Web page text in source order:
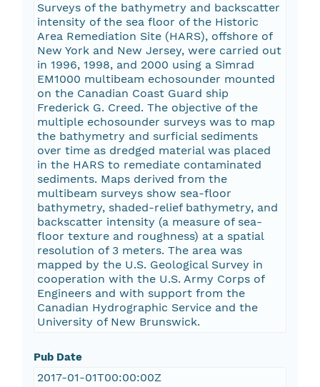
Surveys of the bathymetry and backscatter
intensity of the sea floor of the Historic
Area Remediation Site (HARS), offshore of
New York and New Jersey, were carried out
in 1996, 1998, and 2000 using a Simrad
EM1000 multibeam echosounder mounted
on the Canadian Coast Guard ship
Frederick G. Creed. The objective of the
multiple echosounder surveys was to map
the bathymetry and surficial sediments
over time as dredged material was placed
in the HARS to remediate contaminated
sediments. Maps derived from the
multibeam surveys show sea-floor
bathymetry, shaded-relief bathymetry, and
backscatter intensity (a measure of sea-
floor texture and roughness) at a spatial
resolution of 3 meters. The area was
mapped by the U.S. Geological Survey in
cooperation with the U.S. Army Corps of
Engineers and with support from the
Canadian Hydrographic Service and the
University of New Brunswick.
Pub Date
2017-01-01T00:00:00Z